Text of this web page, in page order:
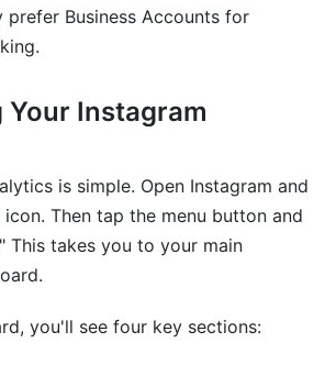
prefer Business Accounts for
Your Instagram
is simple. Open Instagram and
Then tap the menu button and
This takes you to your main
you'll see four key sections: